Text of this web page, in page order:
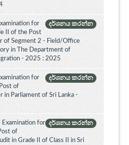
දර්ශනය කරන්න
for
II of the Post
of Segment 2 - Field/Office
in The Department of
- 2025 : 2025
දර්ශනය කරන්න
for
of
in Parliament of Sri Lanka -
දර්ශනය කරන්න
for
of
in Grade II of Class II in Sri